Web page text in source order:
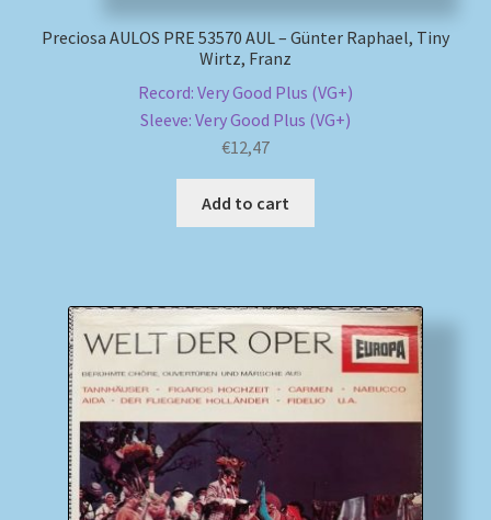
Preciosa AULOS PRE 53570 AUL – Günter Raphael, Tiny
Wirtz, Franz
Record: Very Good Plus (VG+)
Sleeve: Very Good Plus (VG+)
€12,47
Add to cart